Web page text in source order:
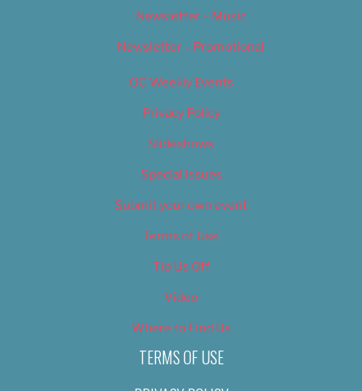
Newsletter – Music
Newsletter – Promotional
OC Weekly Events
Privacy Policy
Slideshows
Special Issues
Submit your own event
Terms of Use
Tip Us Off
Video
Where to Find Us
TERMS OF USE